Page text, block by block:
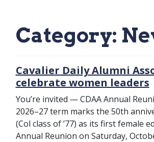
Category:
Cavalier Daily Alumni
celebrate women leaders
You’re invited — CDAA Annual
2026–27 term marks the 50th
(Col class of ’77) as its first female
Annual Reunion on Saturday,